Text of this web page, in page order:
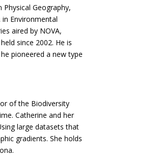
Geography,
Environmental
aired by NOVA,
since 2002. He is
pioneered a new type
of the Biodiversity
Catherine and her
large datasets that
gradients. She holds